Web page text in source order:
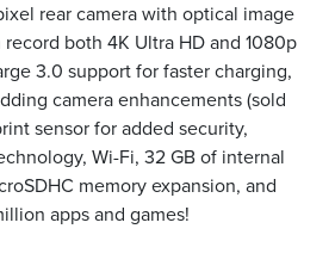
rear camera with optical image
both 4K Ultra HD and 1080p
3.0 support for faster charging,
camera enhancements (sold
sensor for added security,
Wi-Fi, 32 GB of internal
memory expansion, and
apps and games!